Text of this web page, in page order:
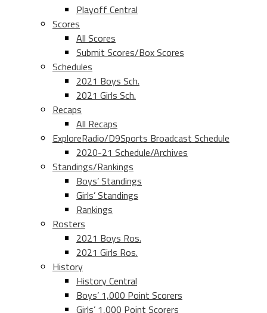
Playoff Central
Scores
All Scores
Submit Scores/Box Scores
Schedules
2021 Boys Sch.
2021 Girls Sch.
Recaps
All Recaps
ExploreRadio/D9Sports Broadcast Schedule
2020-21 Schedule/Archives
Standings/Rankings
Boys’ Standings
Girls’ Standings
Rankings
Rosters
2021 Boys Ros.
2021 Girls Ros.
History
History Central
Boys’ 1,000 Point Scorers
Girls’ 1,000 Point Scorers